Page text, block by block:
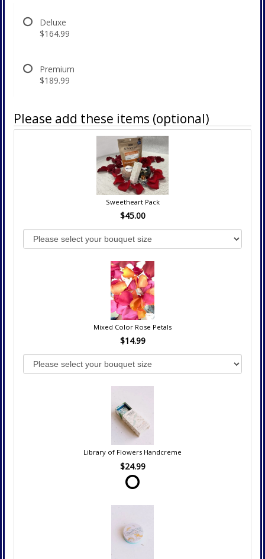
Deluxe
$164.99
Premium
$189.99
Please add these items (optional)
Sweetheart Pack
$45.00
Mixed Color Rose Petals
$14.99
Library of Flowers Handcreme
$24.99